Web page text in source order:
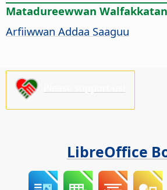
Matadureewwan Walfakkatan
Arfiiwwan Addaa Saaguu
LibreOffice